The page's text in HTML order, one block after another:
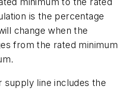
is the percentage
change when the
from the rated minimum
supply line includes the